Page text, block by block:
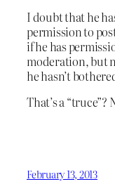
I doubt that he
permission to
if he has
moderation, but
he hasn’t
That’s a
February 13, 2013